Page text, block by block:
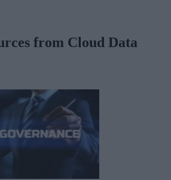
from Cloud Data